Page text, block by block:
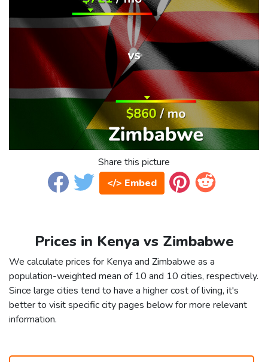
Share this picture
</> Embed
Prices in Kenya vs Zimbabwe
We calculate prices for Kenya and Zimbabwe as a
population-weighted mean of 10 and 10 cities, respectively.
Since large cities tend to have a higher cost of living, it's
better to visit specific city pages below for more relevant
information.